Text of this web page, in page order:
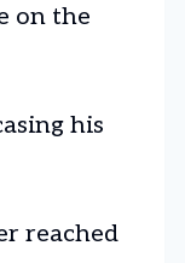
on the
his
reached